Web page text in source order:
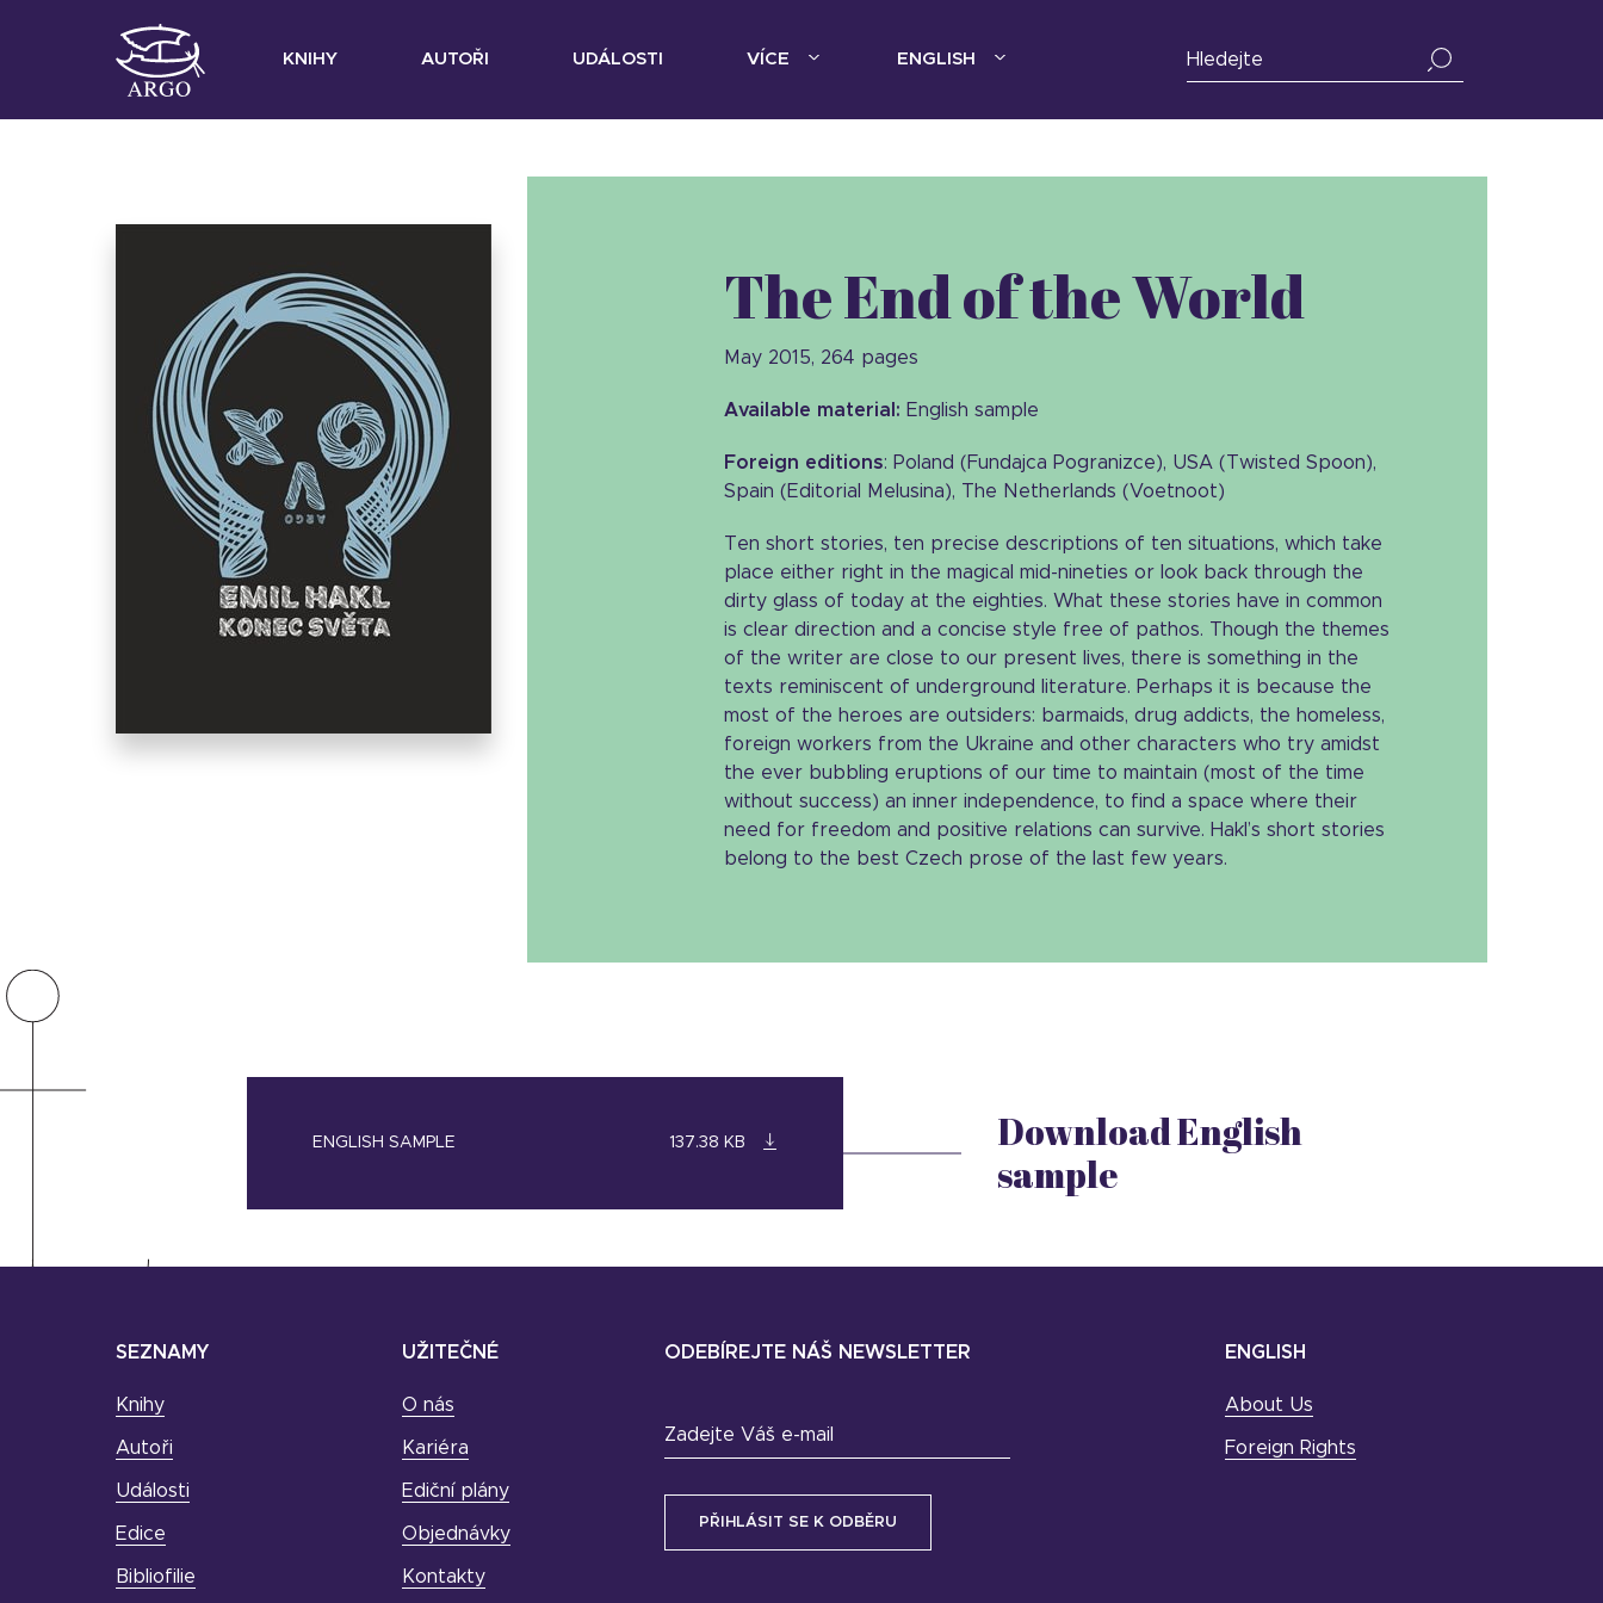
KNIHY AUTOŘI UDÁLOSTI VÍCE ENGLISH
The End of the World
May 2015, 264 pages
Available material: English sample
Foreign editions: Poland (Fundajca Pogranizce), USA (Twisted Spoon),
Spain (Editorial Melusina), The Netherlands (Voetnoot)
Ten short stories, ten precise descriptions of ten situations, which take
place either right in the magical mid-nineties or look back through the
dirty glass of today at the eighties. What these stories have in common
is clear direction and a concise style free of pathos. Though the themes
of the writer are close to our present lives, there is something in the
texts reminiscent of underground literature. Perhaps it is because the
most of the heroes are outsiders: barmaids, drug addicts, the homeless,
foreign workers from the Ukraine and other characters who try amidst
the ever bubbling eruptions of our time to maintain (most of the time
without success) an inner independence, to find a space where their
need for freedom and positive relations can survive. Hakl’s short stories
belong to the best Czech prose of the last few years.
Download English
sample
ENGLISH SAMPLE 137.38 KB
SEZNAMY
Knihy
Autoři
Události
Edice
Bibliofilie
UŽITEČNÉ
O nás
Kariéra
Ediční plány
Objednávky
Kontakty
ODEBÍREJTE NÁŠ NEWSLETTER
Zadejte Váš e-mail
ENGLISH
About Us
Foreign Rights